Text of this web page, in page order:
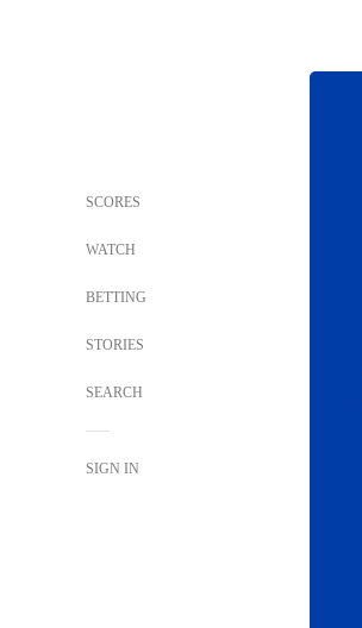
SCORES
WATCH
BETTING
STORIES
SEARCH
SIGN IN